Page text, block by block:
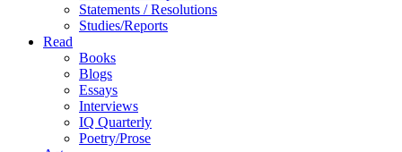
Statements / Resolutions
Studies/Reports
Read
Books
Blogs
Essays
Interviews
IQ Quarterly
Poetry/Prose